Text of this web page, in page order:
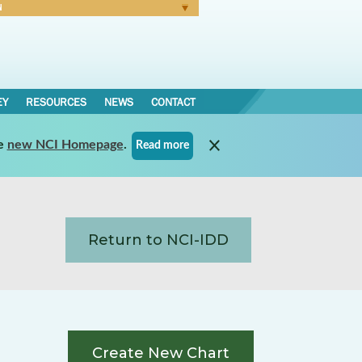
RESOURCES NEWS CONTACT
new NCI Homepage. Read more
Return to NCI-IDD
Create New Chart